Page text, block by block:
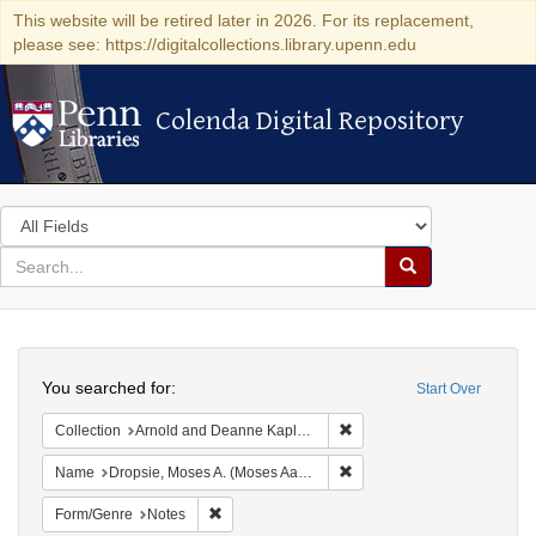
This website will be retired later in 2026. For its replacement,
please see: https://digitalcollections.library.upenn.edu
Colenda Digital Repository
Colenda Digital Repository
Search
in
for
search
Search
Colenda
Digital
Repository
Start Over
You searched for:
Collection Arnold and Deanne Kaplan Collection of Early American Judaica (University of Pennsylvania)
Name Dropsie, Moses A. (Moses Aaron), 1821-1905
Form/Genre Notes